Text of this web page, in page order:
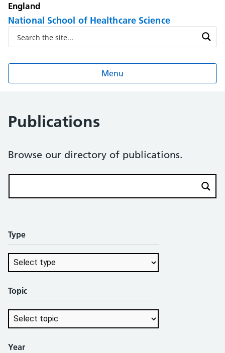
England
National School of Healthcare Science
Menu
Publications
Browse our directory of publications.
Type
Topic
Year